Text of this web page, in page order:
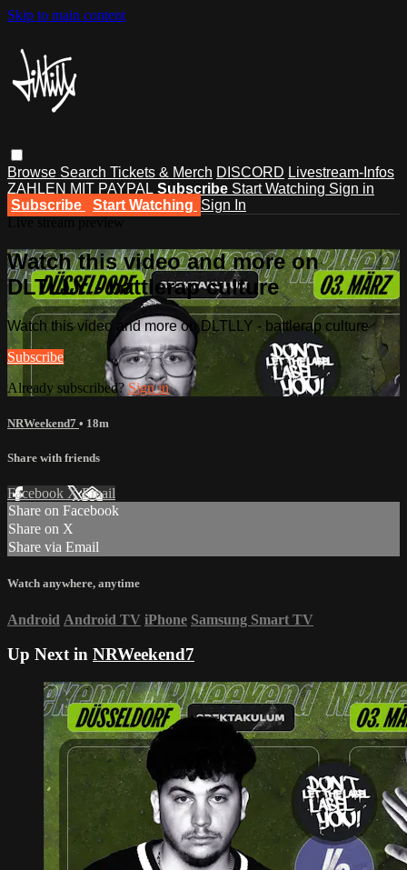
Skip to main content
Browse Search Tickets & Merch DISCORD Livestream-Infos
ZAHLEN MIT PAYPAL Subscribe Start Watching Sign in
Subscribe
Start Watching Sign In
Watch this video and more on
DLTLLY - battlerap culture
Watch this video and more on DLTLLY - battlerap culture
Subscribe
Already subscribed?Sign in
NRWeekend7 • 18m
Share with friends
Facebook XEmail
Share on Facebook
Share on X
Share via Email
Watch anywhere, anytime
Android Android TV iPhone Samsung Smart TV
Up Next in NRWeekend7